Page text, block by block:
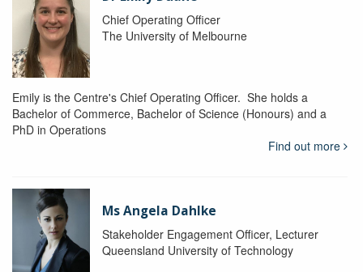
Chief Operating Officer
The University of Melbourne
Emily is the Centre's Chief Operating Officer. She holds a
Bachelor of Commerce, Bachelor of Science (Honours) and a
PhD in Operations
Find out more
Ms Angela Dahlke
Stakeholder Engagement Officer, Lecturer
Queensland University of Technology